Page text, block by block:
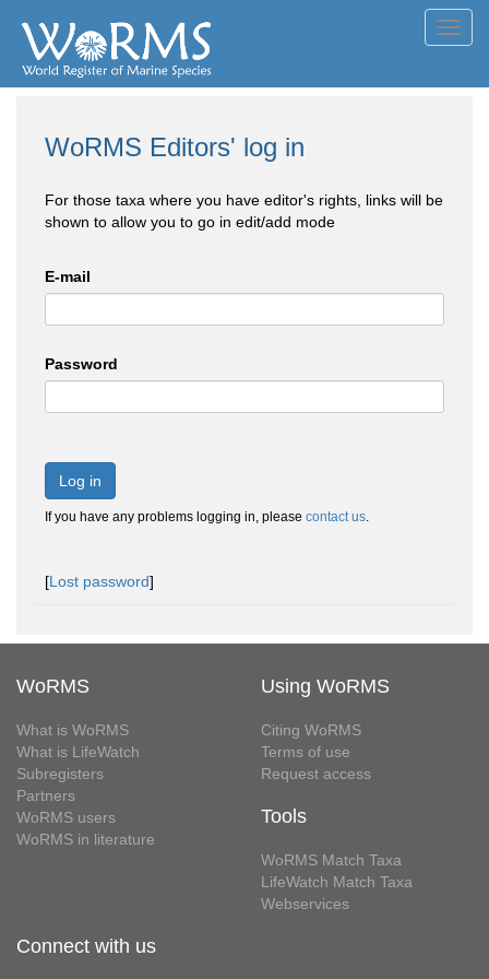
WoRMS Editors' log in
For those taxa where you have editor's rights, links will be
shown to allow you to go in edit/add mode
E-mail
Password
Log in
If you have any problems logging in, please contact us.
[Lost password]
WoRMS
What is WoRMS
What is LifeWatch
Subregisters
Partners
WoRMS users
WoRMS in literature
Using WoRMS
Citing WoRMS
Terms of use
Request access
Tools
WoRMS Match Taxa
LifeWatch Match Taxa
Webservices
Connect with us